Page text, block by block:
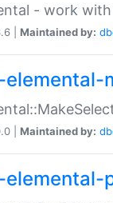
- work
| Maintained by:
| Maintained by: